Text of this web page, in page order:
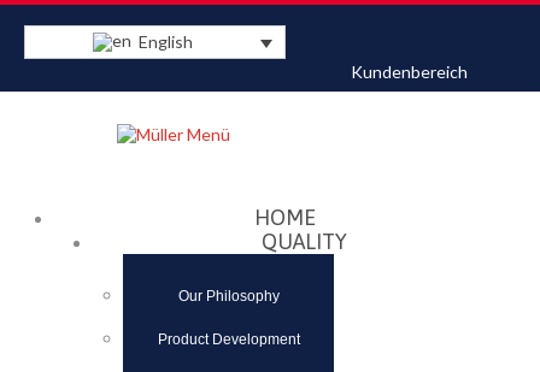
English
Kundenbereich
HOME
QUALITY
Our Philosophy
Product Development